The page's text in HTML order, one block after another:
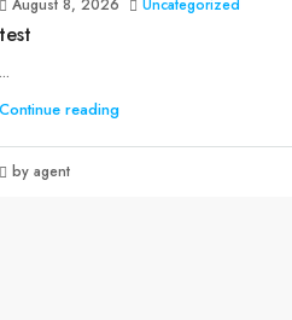
August 8, 2026 Uncategorized
test
...
Continue reading
by agent